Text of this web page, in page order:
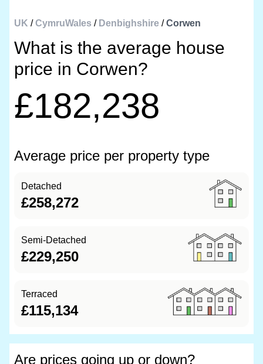
UK /CymruWales / Denbighshire /Corwen
What is the average house
price in Corwen?
£182,238
Average price per property type
Detached
£258,272
Semi-Detached
£229,250
Terraced
£115,134
Are prices going up or down?